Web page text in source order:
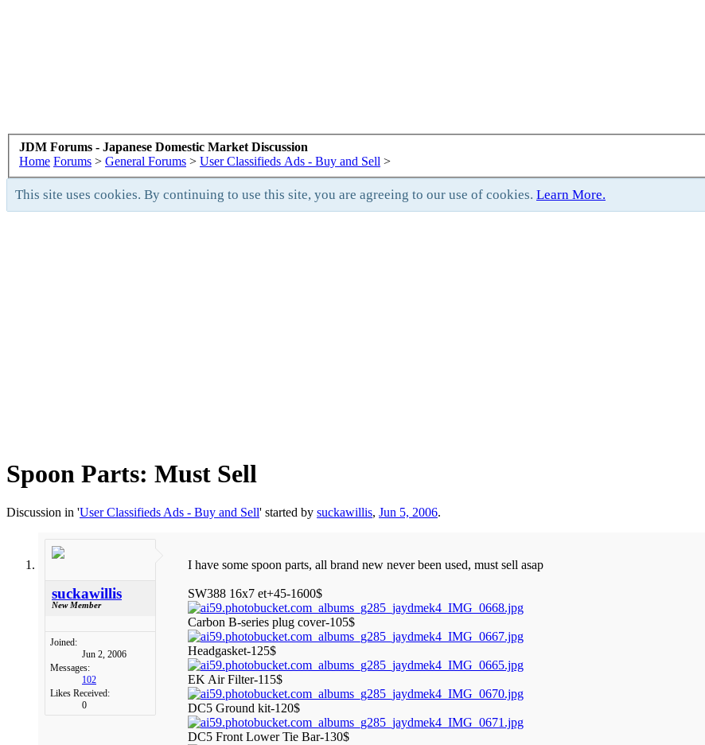
JDM Forums - Japanese Domestic Market Discussion
Home Forums > General Forums > User Classifieds Ads - Buy and Sell >
This site uses cookies. By continuing to use this site, you are agreeing to our use of cookies. Learn More.
Spoon Parts: Must Sell
Discussion in 'User Classifieds Ads - Buy and Sell' started by suckawillis, Jun 5, 2006.
suckawillis
New Member
Joined:
Jun 2, 2006
Messages:
102
Likes Received:
0
I have some spoon parts, all brand new never been used, must sell asap
SW388 16x7 et+45-1600$
Carbon B-series plug cover-105$
Headgasket-125$
EK Air Filter-115$
DC5 Ground kit-120$
DC5 Front Lower Tie Bar-130$